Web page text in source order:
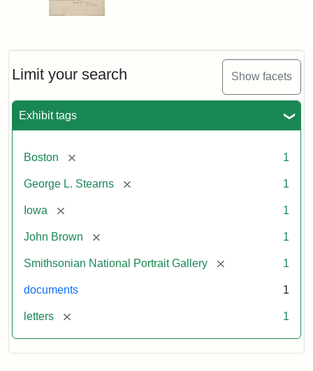
Limit your search Show facets
Exhibit tags
Boston [remove] 1
George L. Stearns [remove] 1
Iowa [remove] 1
John Brown [remove] 1
Smithsonian National Portrait Gallery [remove] 1
documents 1
letters [remove] 1